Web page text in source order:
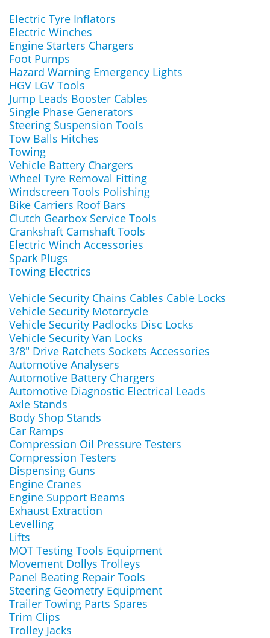
Electric Tyre Inflators
Electric Winches
Engine Starters Chargers
Foot Pumps
Hazard Warning Emergency Lights
HGV LGV Tools
Jump Leads Booster Cables
Single Phase Generators
Steering Suspension Tools
Tow Balls Hitches
Towing
Vehicle Battery Chargers
Wheel Tyre Removal Fitting
Windscreen Tools Polishing
Bike Carriers Roof Bars
Clutch Gearbox Service Tools
Crankshaft Camshaft Tools
Electric Winch Accessories
Spark Plugs
Towing Electrics
Vehicle Security Chains Cables Cable Locks
Vehicle Security Motorcycle
Vehicle Security Padlocks Disc Locks
Vehicle Security Van Locks
3/8" Drive Ratchets Sockets Accessories
Automotive Analysers
Automotive Battery Chargers
Automotive Diagnostic Electrical Leads
Axle Stands
Body Shop Stands
Car Ramps
Compression Oil Pressure Testers
Compression Testers
Dispensing Guns
Engine Cranes
Engine Support Beams
Exhaust Extraction
Levelling
Lifts
MOT Testing Tools Equipment
Movement Dollys Trolleys
Panel Beating Repair Tools
Steering Geometry Equipment
Trailer Towing Parts Spares
Trim Clips
Trolley Jacks